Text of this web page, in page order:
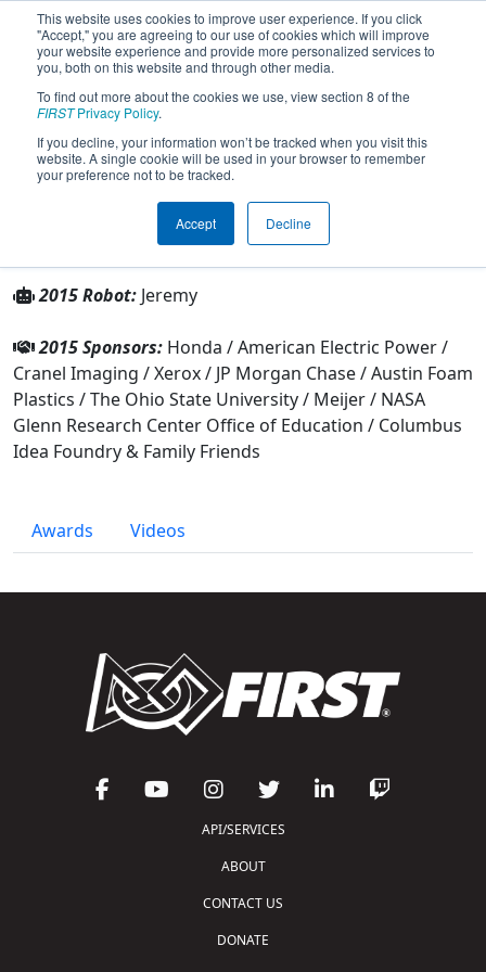
This website uses cookies to improve user experience. If you click
"Accept," you are agreeing to our use of cookies which will improve
your website experience and provide more personalized services to
you, both on this website and through other media.
To find out more about the cookies we use, view section 8 of the
FIRSTPrivacy Policy.
If you decline, your information won’t be tracked when you visit this
website. A single cookie will be used in your browser to remember
your preference not to be tracked.
Accept Decline
Team 1317 - Digital Fusion (2015)
From:Columbus, Ohio, USA
Rookie Year:
Other Info
2015 Robot: Jeremy
2015 Sponsors: Honda / American Electric Power /
Cranel Imaging / Xerox / JP Morgan Chase / Austin Foam
Plastics / The Ohio State University / Meijer / NASA
Glenn Research Center Office of Education / Columbus
Idea Foundry & Family Friends
Awards Videos
API/SERVICES
ABOUT
CONTACT US
DONATE